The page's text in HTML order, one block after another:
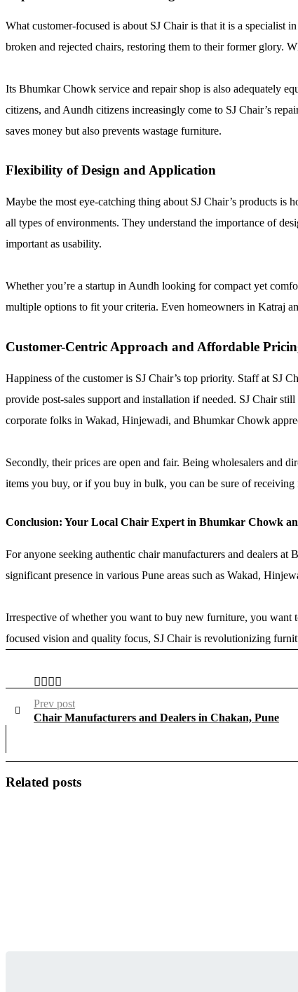
What customer-focused is about SJ Chair is that it is a specialist
broken and rejected chairs, restoring them to their former glory.
Its Bhumkar Chowk service and repair shop is also adequately
citizens, and Aundh citizens increasingly come to SJ Chair’s
saves money but also prevents wastage furniture.
Flexibility of Design and Application
Maybe the most eye-catching thing about SJ Chair’s products is
all types of environments. They understand the importance of
important as usability.
Whether you’re a startup in Aundh looking for compact yet
multiple options to fit your criteria. Even homeowners in Katraj
Customer-Centric Approach and Affordable
Happiness of the customer is SJ Chair’s top priority. Staff at SJ
provide post-sales support and installation if needed. SJ Chair
corporate folks in Wakad, Hinjewadi, and Bhumkar Chowk
Secondly, their prices are open and fair. Being wholesalers and
items you buy, or if you buy in bulk, you can be sure of receiving
Conclusion: Your Local Chair Expert in Bhumkar Chowk
For anyone seeking authentic chair manufacturers and dealers
significant presence in various Pune areas such as Wakad,
Irrespective of whether you want to buy new furniture, you want
focused vision and quality focus, SJ Chair is revolutionizing
Prev post
Chair Manufacturers and Dealers in Chakan, Pune
Related posts